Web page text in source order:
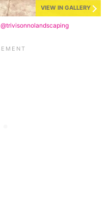
VIEW IN GALLERY
@trivisonnolandscaping